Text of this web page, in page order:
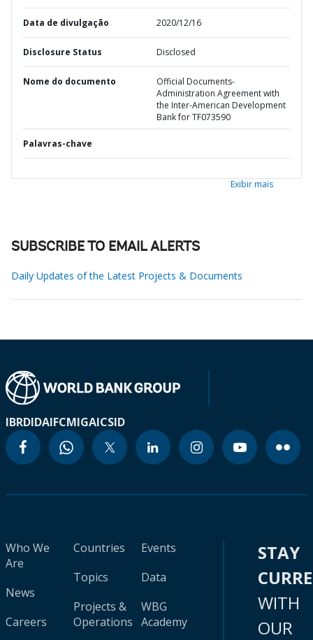
Data de divulgação 2020/12/16
Disclosure Status Disclosed
Nome do documento
Official Documents-
Administration Agreement with
the Inter-American Development
Bank for TF073590
Palavras-chave
Exibir mais
SUBSCRIBE TO EMAIL ALERTS
Daily Updates of the Latest Projects & Documents
IBRDIDAIFCMIGAICSID
Who We
Are
News
Careers
Countries
Topics
Projects &
Operations
Events
Data
WBG
Academy
STAY
WITH
OUR